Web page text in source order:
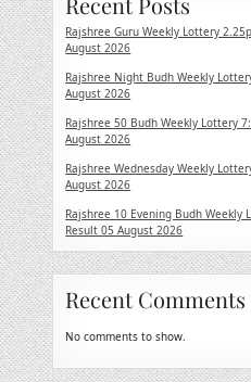
Rajshree Guru Weekly Lottery
August 2026
Rajshree Night Budh Weekly
August 2026
Rajshree 50 Budh Weekly Lottery
August 2026
Rajshree Wednesday Weekly
August 2026
Rajshree 10 Evening Budh Weekly
Result 05 August 2026
Recent Comments
No comments to show.